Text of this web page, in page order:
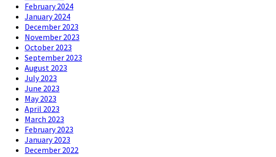
February 2024
January 2024
December 2023
November 2023
October 2023
September 2023
August 2023
July 2023
June 2023
May 2023
April 2023
March 2023
February 2023
January 2023
December 2022